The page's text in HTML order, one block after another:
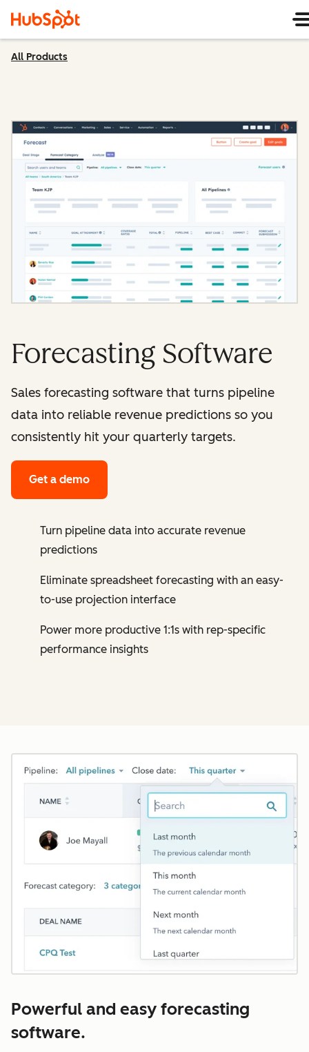
All Products
Forecasting Software
Sales forecasting software that turns pipeline
data into reliable revenue predictions so you
consistently hit your quarterly targets.
Get a demo
Turn pipeline data into accurate revenue
predictions
Eliminate spreadsheet forecasting with an easy-
to-use projection interface
Power more productive 1:1s with rep-specific
performance insights
Powerful and easy forecasting
software.